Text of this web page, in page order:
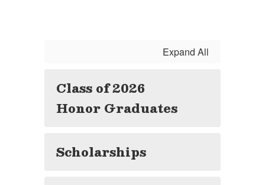
Expand All
Class of 2026
Honor Graduates
Scholarships